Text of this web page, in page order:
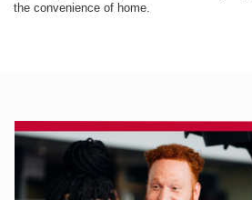
the convenience of home.